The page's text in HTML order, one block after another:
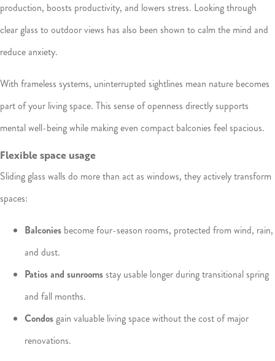
production, boosts productivity, and lowers stress. Looking through
clear glass to outdoor views has also been shown to calm the mind and
reduce anxiety.
With frameless systems, uninterrupted sightlines mean nature becomes
part of your living space. This sense of openness directly supports
mental well-being while making even compact balconies feel spacious.
Flexible space usage
Sliding glass walls do more than act as windows, they actively transform
spaces:
Balconies become four-season rooms, protected from wind, rain,
and dust.
Patios and sunroomsstay usable longer during transitional spring
and fall months.
Condosgain valuable living space without the cost of major
renovations.